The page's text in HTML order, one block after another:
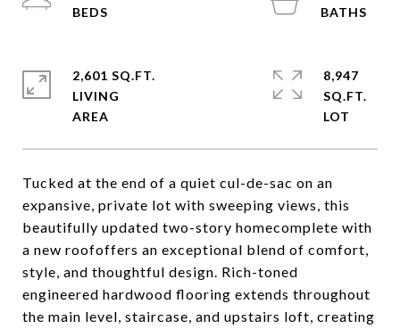
Tucked at the end of a quiet cul-de-sac on an
expansive, private lot with sweeping views, this
beautifully updated two-story homecomplete with
a new roofoffers an exceptional blend of comfort,
style, and thoughtful design. Rich-toned
engineered hardwood flooring extends throughout
the main level, staircase, and upstairs loft, creating
2,601 SQ.FT.
LIVING
8,947
SQ.FT.